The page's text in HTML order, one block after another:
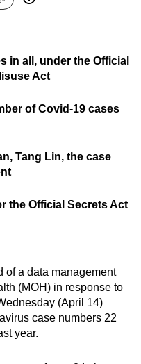
in all, under the Official
Act
of Covid-19 cases
Tang Lin, the case
the Official Secrets Act
a data management
(MOH) in response to
(April 14)
case numbers 22
year.